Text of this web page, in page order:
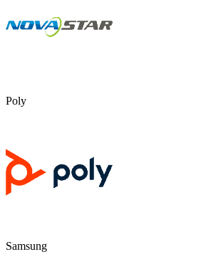
Poly
Samsung